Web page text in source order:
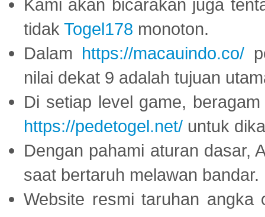
Kami akan bicarakan juga
tidak Togel178 monoton.
Dalam https://macauindo.co/
nilai dekat 9 adalah tujuan
Di setiap level game,
https://pedetogel.net/ untuk
Dengan pahami aturan dasar,
saat bertaruh melawan bandar.
Website resmi taruhan